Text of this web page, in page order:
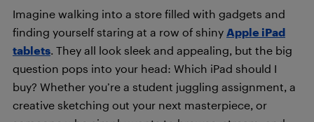
Imagine walking into a store filled with gadgets and
finding yourself staring at a row of shiny Apple iPad
tablets. They all look sleek and appealing, but the big
question pops into your head: Which iPad should I
buy? Whether you’re a student juggling assignment, a
creative sketching out your next masterpiece, or